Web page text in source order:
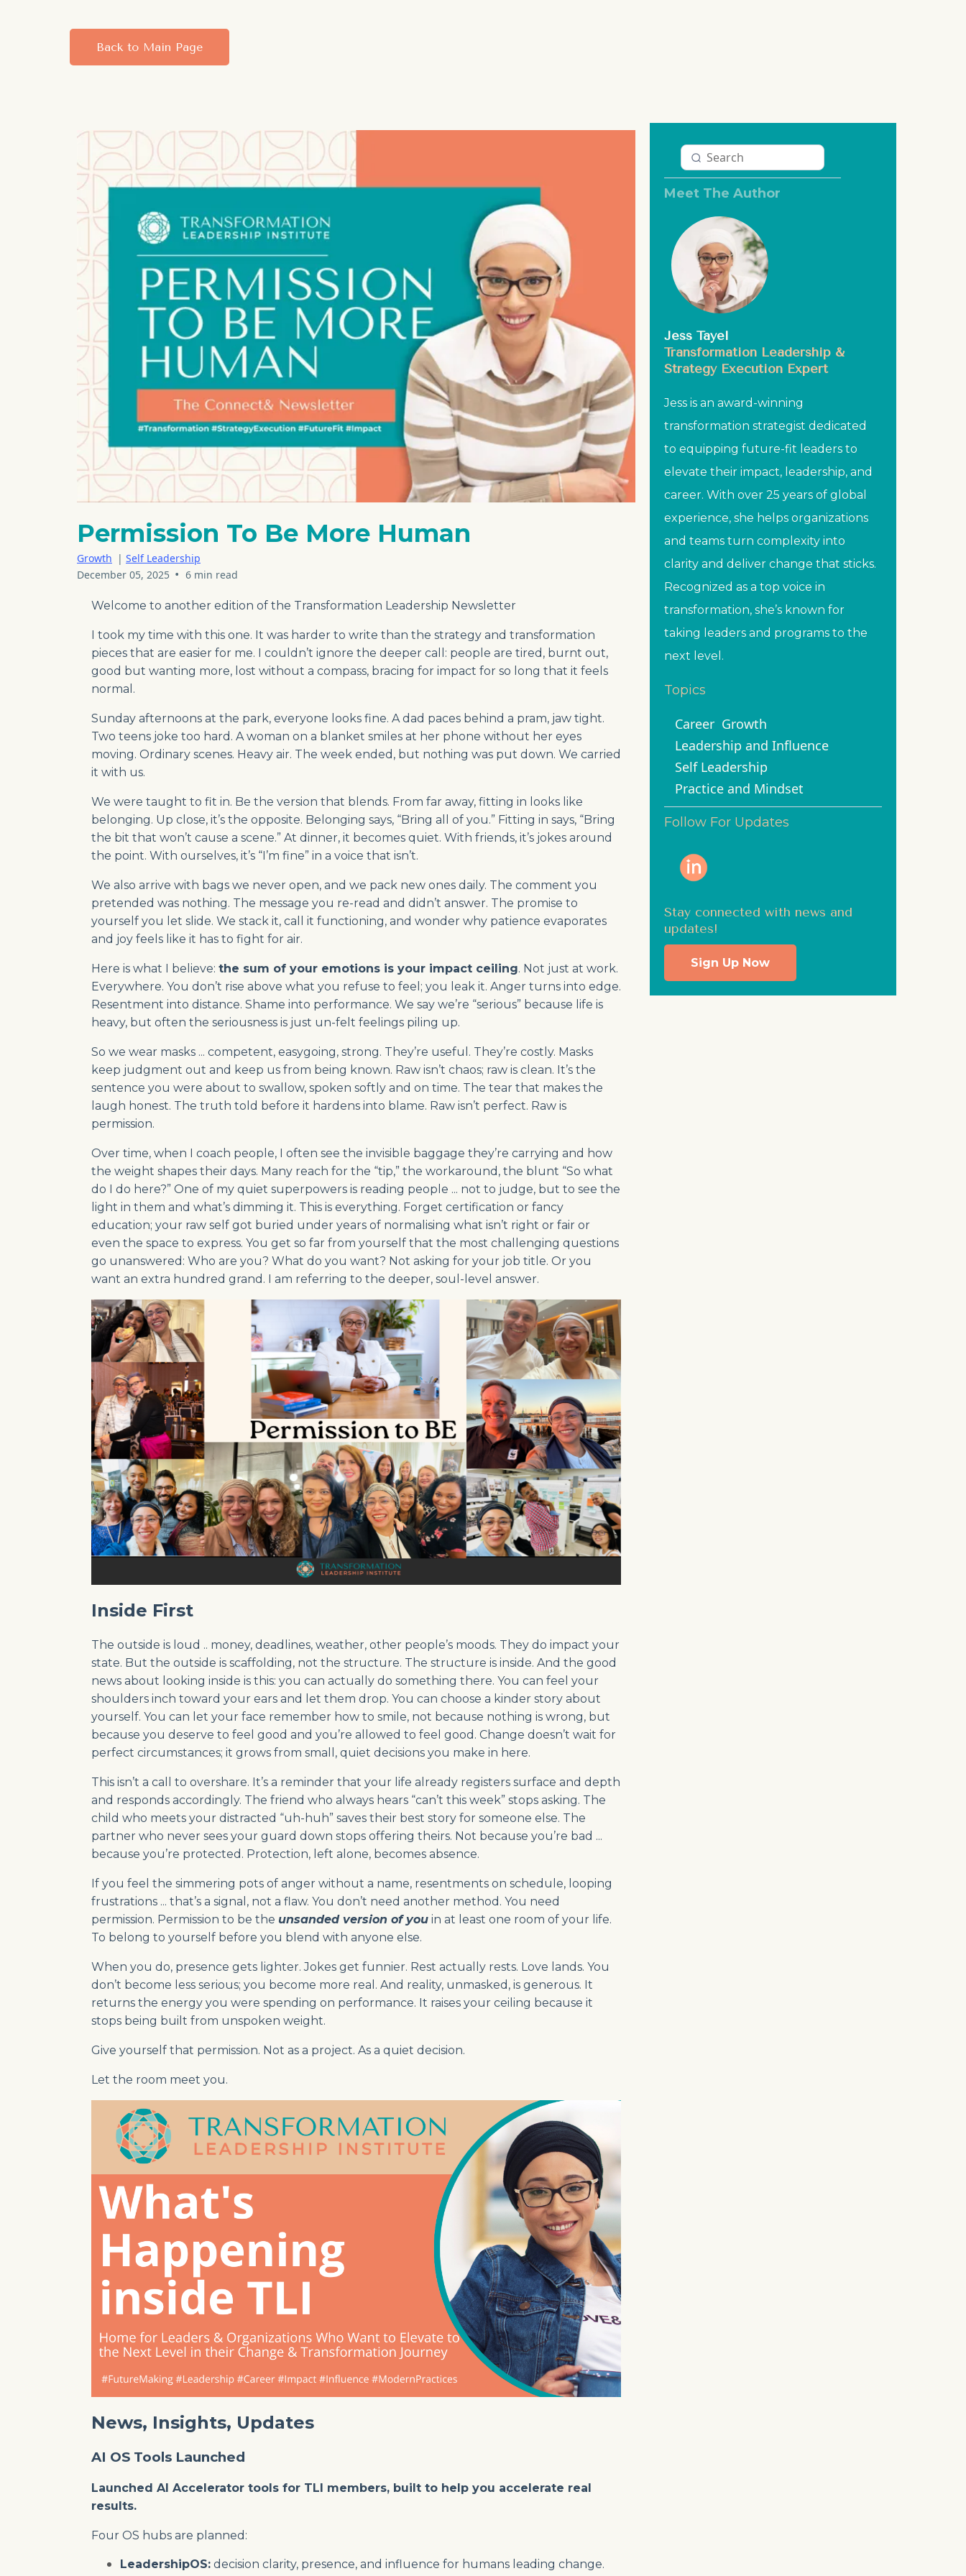
Back to Main Page
Permission To Be More Human
Growth | Self Leadership
December 05, 2025 • 6 min read
Welcome to another edition of the Transformation Leadership Newsletter
I took my time with this one. It was harder to write than the strategy and transformation
pieces that are easier for me. I couldn’t ignore the deeper call: people are tired, burnt out,
good but wanting more, lost without a compass, bracing for impact for so long that it feels
normal.
Sunday afternoons at the park, everyone looks fine. A dad paces behind a pram, jaw tight.
Two teens joke too hard. A woman on a blanket smiles at her phone without her eyes
moving. Ordinary scenes. Heavy air. The week ended, but nothing was put down. We carried
it with us.
We were taught to fit in. Be the version that blends. From far away, fitting in looks like
belonging. Up close, it’s the opposite. Belonging says, “Bring all of you.” Fitting in says, “Bring
the bit that won’t cause a scene.” At dinner, it becomes quiet. With friends, it’s jokes around
the point. With ourselves, it’s “I’m fine” in a voice that isn’t.
We also arrive with bags we never open, and we pack new ones daily. The comment you
pretended was nothing. The message you re-read and didn’t answer. The promise to
yourself you let slide. We stack it, call it functioning, and wonder why patience evaporates
and joy feels like it has to fight for air.
Here is what I believe: the sum of your emotions is your impact ceiling. Not just at work.
Everywhere. You don’t rise above what you refuse to feel; you leak it. Anger turns into edge.
Resentment into distance. Shame into performance. We say we’re “serious” because life is
heavy, but often the seriousness is just un-felt feelings piling up.
So we wear masks ... competent, easygoing, strong. They’re useful. They’re costly. Masks
keep judgment out and keep us from being known. Raw isn’t chaos; raw is clean. It’s the
sentence you were about to swallow, spoken softly and on time. The tear that makes the
laugh honest. The truth told before it hardens into blame. Raw isn’t perfect. Raw is
permission.
Over time, when I coach people, I often see the invisible baggage they’re carrying and how
the weight shapes their days. Many reach for the “tip,” the workaround, the blunt “So what
do I do here?” One of my quiet superpowers is reading people ... not to judge, but to see the
light in them and what’s dimming it. This is everything. Forget certification or fancy
education; your raw self got buried under years of normalising what isn’t right or fair or
even the space to express. You get so far from yourself that the most challenging questions
go unanswered: Who are you? What do you want? Not asking for your job title. Or you
want an extra hundred grand. I am referring to the deeper, soul-level answer.
Inside First
The outside is loud .. money, deadlines, weather, other people’s moods. They do impact your
state. But the outside is scaffolding, not the structure. The structure is inside. And the good
news about looking inside is this: you can actually do something there. You can feel your
shoulders inch toward your ears and let them drop. You can choose a kinder story about
yourself. You can let your face remember how to smile, not because nothing is wrong, but
because you deserve to feel good and you’re allowed to feel good. Change doesn’t wait for
perfect circumstances; it grows from small, quiet decisions you make in here.
This isn’t a call to overshare. It’s a reminder that your life already registers surface and depth
and responds accordingly. The friend who always hears “can’t this week” stops asking. The
child who meets your distracted “uh-huh” saves their best story for someone else. The
partner who never sees your guard down stops offering theirs. Not because you’re bad ...
because you’re protected. Protection, left alone, becomes absence.
If you feel the simmering pots of anger without a name, resentments on schedule, looping
frustrations ... that’s a signal, not a flaw. You don’t need another method. You need
permission. Permission to be the unsanded version of you in at least one room of your life.
To belong to yourself before you blend with anyone else.
When you do, presence gets lighter. Jokes get funnier. Rest actually rests. Love lands. You
don’t become less serious; you become more real. And reality, unmasked, is generous. It
returns the energy you were spending on performance. It raises your ceiling because it
stops being built from unspoken weight.
Give yourself that permission. Not as a project. As a quiet decision.
Let the room meet you.
News, Insights, Updates
AI OS Tools Launched
Launched AI Accelerator tools for TLI members, built to help you accelerate real
results.
Four OS hubs are planned:
LeadershipOS: decision clarity, presence, and influence for humans leading change.
Meet The Author
Jess Tayel
Transformation Leadership &
Strategy Execution Expert
Jess is an award-winning
transformation strategist dedicated
to equipping future-fit leaders to
elevate their impact, leadership, and
career. With over 25 years of global
experience, she helps organizations
and teams turn complexity into
clarity and deliver change that sticks.
Recognized as a top voice in
transformation, she’s known for
taking leaders and programs to the
next level.
Topics
Career Growth
Leadership and Influence
Self Leadership
Practice and Mindset
Follow For Updates
Stay connected with news and
updates!
Sign Up Now